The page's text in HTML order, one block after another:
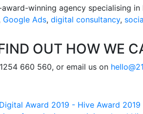
winning agency specialising
Google Ads, digital consultancy,
OUT HOW WE
660 560, or email us on